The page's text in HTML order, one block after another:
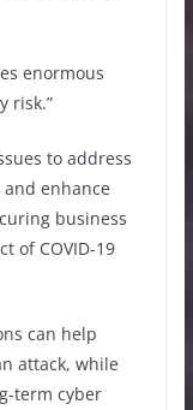
enormous
risk.”
to address
enhance
business
of COVID-19
can help
attack, while
term cyber